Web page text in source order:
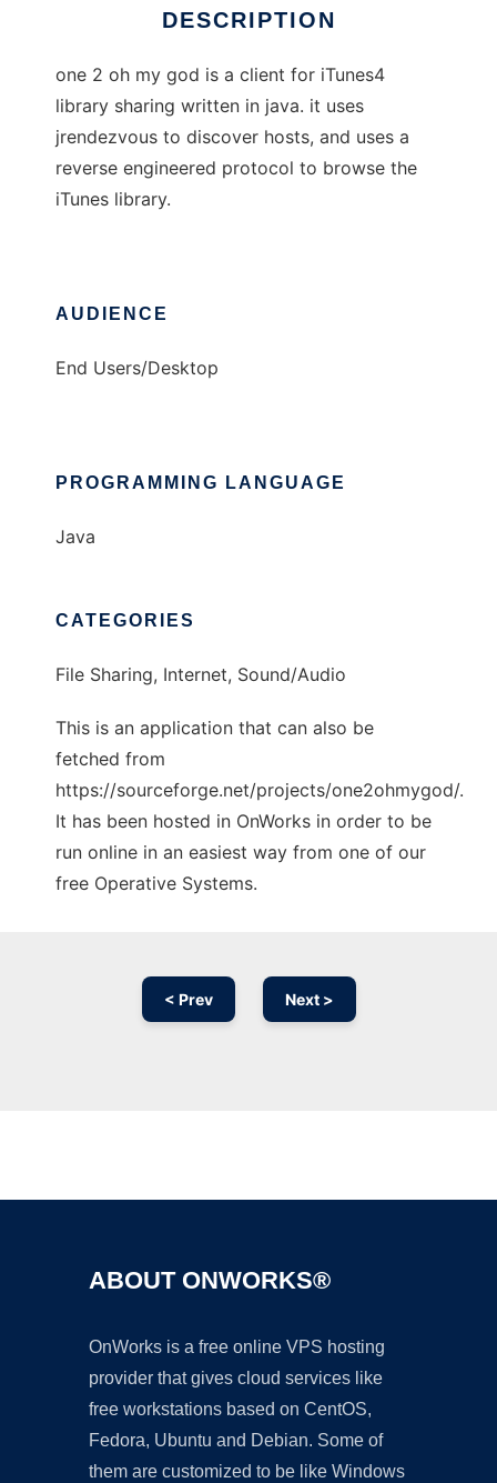
DESCRIPTION
one 2 oh my god is a client for iTunes4
library sharing written in java. it uses
jrendezvous to discover hosts, and uses a
reverse engineered protocol to browse the
iTunes library.
AUDIENCE
End Users/Desktop
PROGRAMMING LANGUAGE
Java
CATEGORIES
File Sharing, Internet, Sound/Audio
This is an application that can also be
fetched from
https://sourceforge.net/projects/one2ohmygod/.
It has been hosted in OnWorks in order to be
run online in an easiest way from one of our
free Operative Systems.
< Prev Next >
ABOUT ONWORKS®
OnWorks is a free online VPS hosting
provider that gives cloud services like
free workstations based on CentOS,
Fedora, Ubuntu and Debian. Some of
them are customized to be like Windows